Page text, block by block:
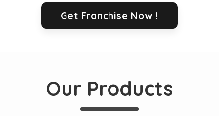
Get Franchise Now !
Our Products